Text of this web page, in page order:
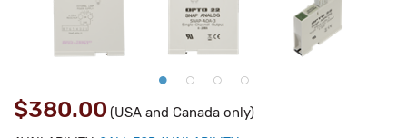
$380.00 (USA and Canada only)